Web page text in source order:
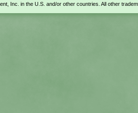
Inc. in the U.S. and/or other countries. All other